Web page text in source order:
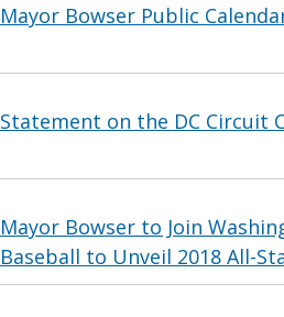
Mayor Bowser Public
Statement on the DC Circuit
Mayor Bowser to Join
Baseball to Unveil 2018 All-